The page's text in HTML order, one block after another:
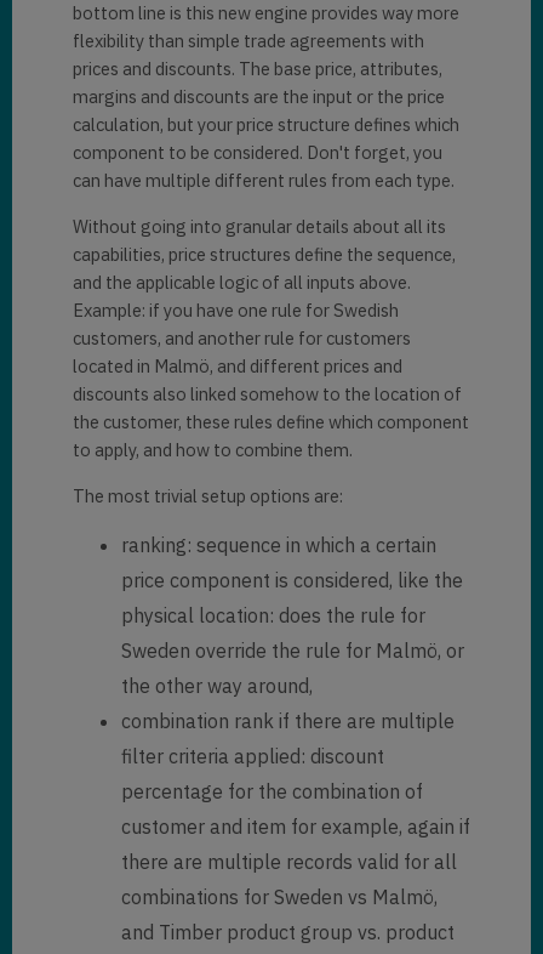
bottom line is this new engine provides way more
flexibility than simple trade agreements with
prices and discounts. The base price, attributes,
margins and discounts are the input or the price
calculation, but your price structure defines which
component to be considered. Don't forget, you
can have multiple different rules from each type.
Without going into granular details about all its
capabilities, price structures define the sequence,
and the applicable logic of all inputs above.
Example: if you have one rule for Swedish
customers, and another rule for customers
located in Malmö, and different prices and
discounts also linked somehow to the location of
the customer, these rules define which component
to apply, and how to combine them.
The most trivial setup options are:
ranking: sequence in which a certain
price component is considered, like the
physical location: does the rule for
Sweden override the rule for Malmö, or
the other way around,
combination rank if there are multiple
filter criteria applied: discount
percentage for the combination of
customer and item for example, again if
there are multiple records valid for all
combinations for Sweden vs Malmö,
and Timber product group vs. product